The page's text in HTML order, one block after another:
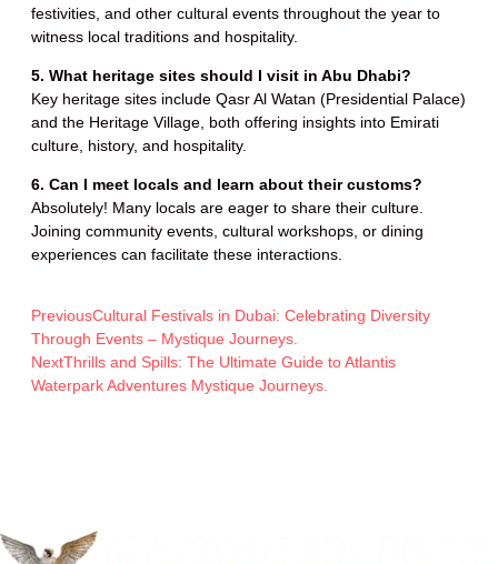
festivities, and other cultural events throughout the year to
witness local traditions and hospitality.
5. What heritage sites should I visit in Abu Dhabi?
Key heritage sites include Qasr Al Watan (Presidential Palace)
and the Heritage Village, both offering insights into Emirati
culture, history, and hospitality.
6. Can I meet locals and learn about their customs?
Absolutely! Many locals are eager to share their culture.
Joining community events, cultural workshops, or dining
experiences can facilitate these interactions.
PreviousCultural Festivals in Dubai: Celebrating Diversity
Through Events – Mystique Journeys.
NextThrills and Spills: The Ultimate Guide to Atlantis
Waterpark Adventures Mystique Journeys.